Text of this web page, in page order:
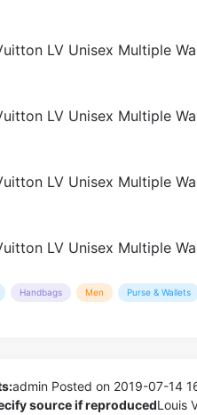
Handbags Men Purse & Wallets
admin Posted on 2019-07-14
source if reproducedLouis